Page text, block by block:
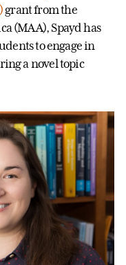
grant from the
(MAA), Spayd has
to engage in
a novel topic